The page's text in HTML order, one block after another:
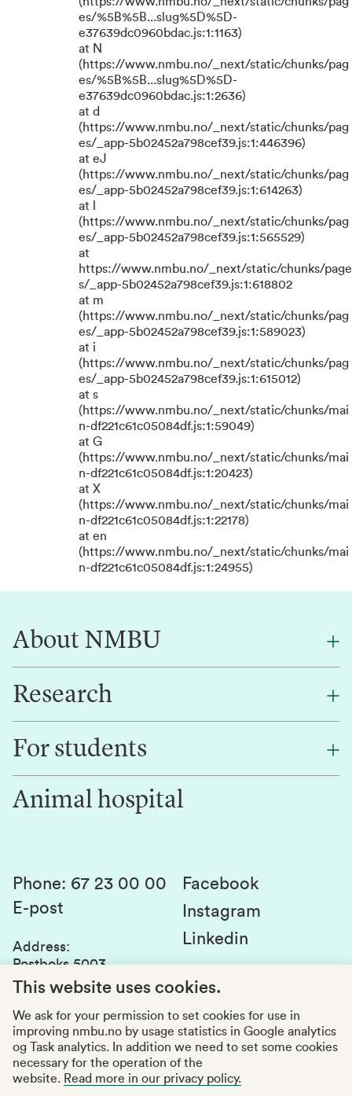
es/%5B%5B...slug%5D%5D-
e37639dc0960bdac.js:1:1163)
at N
(https://www.nmbu.no/_next/static/chunks/pag
es/%5B%5B...slug%5D%5D-
e37639dc0960bdac.js:1:2636)
at d
(https://www.nmbu.no/_next/static/chunks/pag
es/_app-5b02452a798cef39.js:1:446396)
at eJ
(https://www.nmbu.no/_next/static/chunks/pag
es/_app-5b02452a798cef39.js:1:614263)
at l
(https://www.nmbu.no/_next/static/chunks/pag
es/_app-5b02452a798cef39.js:1:565529)
at
https://www.nmbu.no/_next/static/chunks/page
s/_app-5b02452a798cef39.js:1:618802
at m
(https://www.nmbu.no/_next/static/chunks/pag
es/_app-5b02452a798cef39.js:1:589023)
at i
(https://www.nmbu.no/_next/static/chunks/pag
es/_app-5b02452a798cef39.js:1:615012)
at s
(https://www.nmbu.no/_next/static/chunks/mai
n-df221c61c05084df.js:1:59049)
at G
(https://www.nmbu.no/_next/static/chunks/mai
n-df221c61c05084df.js:1:20423)
at X
(https://www.nmbu.no/_next/static/chunks/mai
n-df221c61c05084df.js:1:22178)
at en
(https://www.nmbu.no/_next/static/chunks/mai
n-df221c61c05084df.js:1:24955)
About NMBU
About NMBU
Contact us
Research
Research
Innovation
For students
Canvas
Student parliament
Student associations
Whistleblowing
Education quality
Animal hospital
Phone: 67 23 00 00
E-post
Address:
Postboks 5003
1432 Ås
969159570
Visiting adresses
Facebook
Instagram
Linkedin
Accessibility report
This website uses cookies.
We ask for your permission to set cookies for use in
improving nmbu.no by usage statistics in Google analytics
og Task analytics. In addition we need to set some cookies
necessary for the operation of the
website. Read more in our privacy policy.